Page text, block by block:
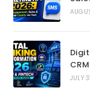
JULY